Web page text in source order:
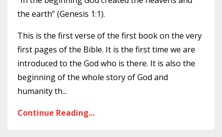
the earth” (Genesis 1:1).
This is the first verse of the first book on the very
first pages of the Bible. It is the first time we are
introduced to the God who is there. It is also the
beginning of the whole story of God and
humanity th...
Continue Reading...